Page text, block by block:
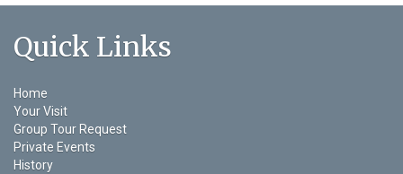
Quick Links
Home
Your Visit
Group Tour Request
Private Events
History